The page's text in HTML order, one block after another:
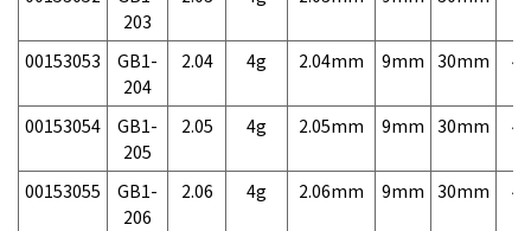
203
00153053
GB1-
204
2.04 4g 2.04mm 9mm 30mm
00153054
GB1-
205
2.05 4g 2.05mm 9mm 30mm
00153055
GB1-
206
2.06 4g 2.06mm 9mm 30mm